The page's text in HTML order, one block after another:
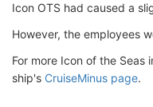
Icon OTS had caused a
However, the employees
For more Icon of the
ship's CruiseMinus page.